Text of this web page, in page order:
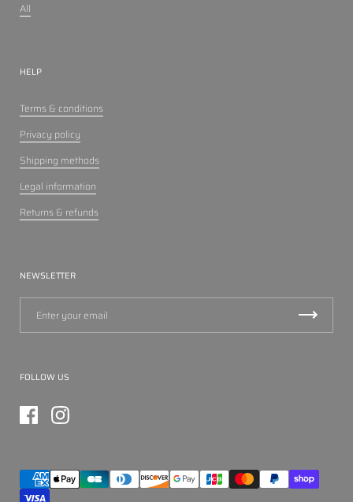
All
HELP
Terms & conditions
Privacy policy
Shipping methods
Legal information
Returns & refunds
NEWSLETTER
FOLLOW US
FacebookInstagram